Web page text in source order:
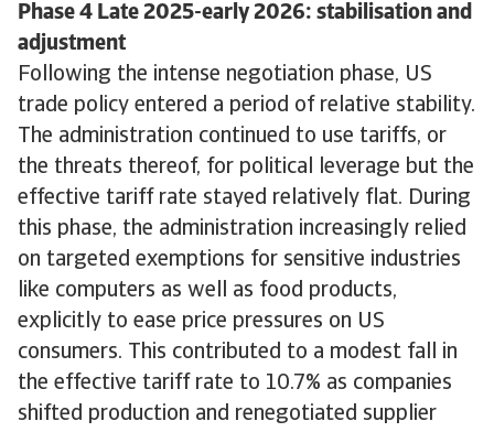
Phase 4 Late 2025-early 2026: stabilisation and
adjustment
Following the intense negotiation phase, US
trade policy entered a period of relative stability.
The administration continued to use tariffs, or
the threats thereof, for political leverage but the
effective tariff rate stayed relatively flat. During
this phase, the administration increasingly relied
on targeted exemptions for sensitive industries
like computers as well as food products,
explicitly to ease price pressures on US
consumers. This contributed to a modest fall in
the effective tariff rate to 10.7% as companies
shifted production and renegotiated supplier